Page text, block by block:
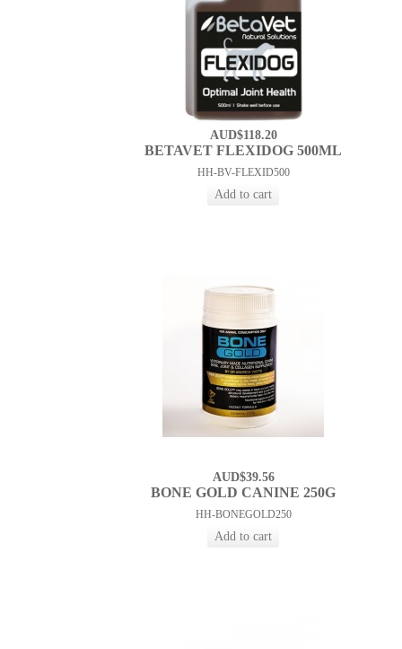
AUD$118.20
BETAVET FLEXIDOG 500ML
HH-BV-FLEXID500
AUD$39.56
BONE GOLD CANINE 250G
HH-BONEGOLD250